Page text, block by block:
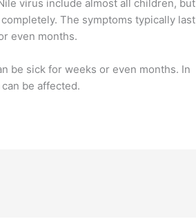
virus include almost all children, but
The symptoms typically last
even months.
be sick for weeks or even months. In
be affected.